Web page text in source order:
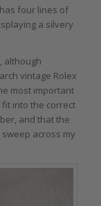
four lines of
a silvery
although
vintage Rolex
most important
into the correct
and that the
sweep across my